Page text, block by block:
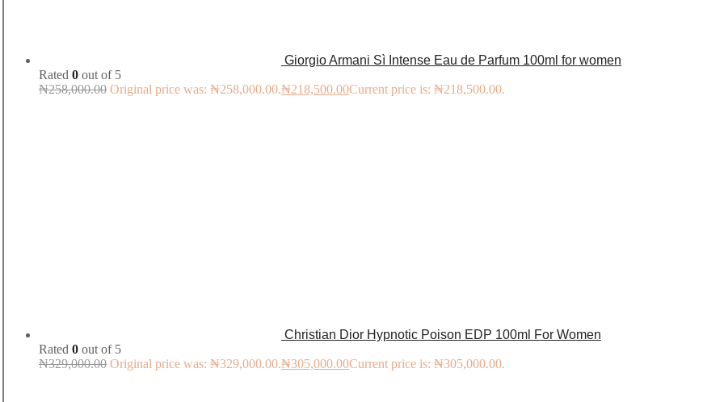
Giorgio Armani Sì Intense Eau de Parfum 100ml for women
Rated 0 out of 5
₦258,000.00 Original price was: ₦258,000.00.₦218,500.00Current price is: ₦218,500.00.
Christian Dior Hypnotic Poison EDP 100ml For Women
Rated 0 out of 5
₦329,000.00 Original price was: ₦329,000.00.₦305,000.00Current price is: ₦305,000.00.